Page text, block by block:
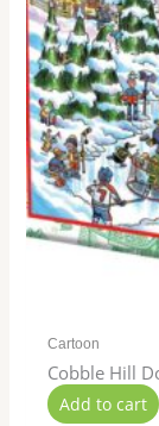
Cartoon
Cobble Hill
Add to cart